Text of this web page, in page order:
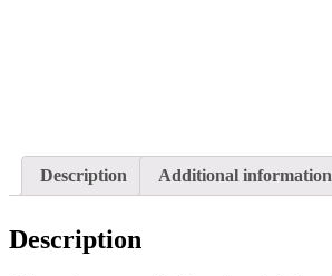
Description Additional information
Description